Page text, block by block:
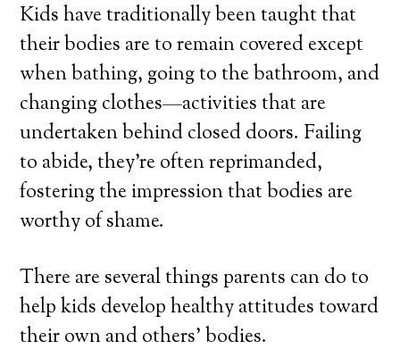
Kids have traditionally been taught that
their bodies are to remain covered except
when bathing, going to the bathroom, and
changing clothes—activities that are
undertaken behind closed doors. Failing
to abide, they’re often reprimanded,
fostering the impression that bodies are
worthy of shame.
There are several things parents can do to
help kids develop healthy attitudes toward
their own and others’ bodies.